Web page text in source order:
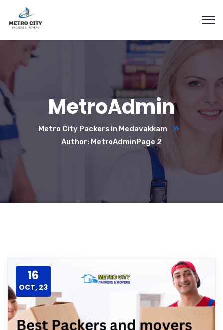
MetroAdmin
Metro City Packers in Medavakkam
Author: MetroAdminPage 2
16
OCT, 23